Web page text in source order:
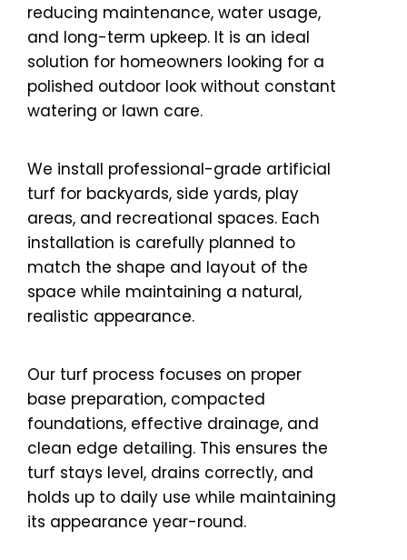
reducing maintenance, water usage,
and long-term upkeep. It is an ideal
solution for homeowners looking for a
polished outdoor look without constant
watering or lawn care.
We install professional-grade artificial
turf for backyards, side yards, play
areas, and recreational spaces. Each
installation is carefully planned to
match the shape and layout of the
space while maintaining a natural,
realistic appearance.
Our turf process focuses on proper
base preparation, compacted
foundations, effective drainage, and
clean edge detailing. This ensures the
turf stays level, drains correctly, and
holds up to daily use while maintaining
its appearance year-round.